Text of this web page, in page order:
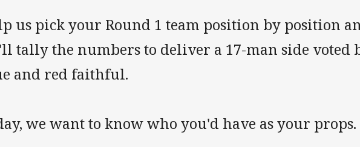
us pick your Round 1 team position by position
tally the numbers to deliver a 17-man side voted
and red faithful.
we want to know who you'd have as your props.